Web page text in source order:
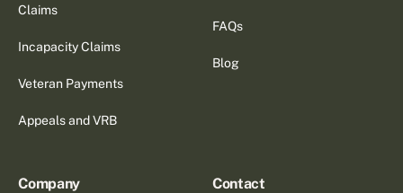
Claims
Incapacity Claims
Veteran Payments
Appeals and VRB
FAQs
Blog
Company Contact